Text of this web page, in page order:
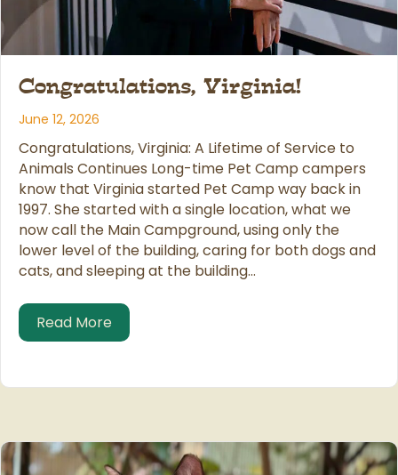
Congratulations, Virginia!
June 12, 2026
Congratulations, Virginia: A Lifetime of Service to
Animals Continues Long-time Pet Camp campers
know that Virginia started Pet Camp way back in
1997. She started with a single location, what we
now call the Main Campground, using only the
lower level of the building, caring for both dogs and
cats, and sleeping at the building…
Read Moreabout Congratulations, Virginia!